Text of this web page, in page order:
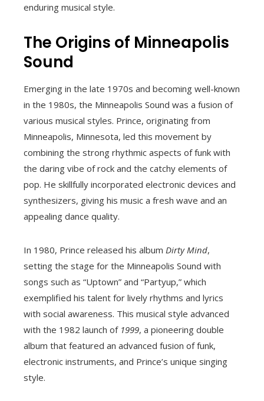
enduring musical style.
The Origins of Minneapolis
Sound
Emerging in the late 1970s and becoming well-known
in the 1980s, the Minneapolis Sound was a fusion of
various musical styles. Prince, originating from
Minneapolis, Minnesota, led this movement by
combining the strong rhythmic aspects of funk with
the daring vibe of rock and the catchy elements of
pop. He skillfully incorporated electronic devices and
synthesizers, giving his music a fresh wave and an
appealing dance quality.
In 1980, Prince released his album Dirty Mind,
setting the stage for the Minneapolis Sound with
songs such as “Uptown” and “Partyup,” which
exemplified his talent for lively rhythms and lyrics
with social awareness. This musical style advanced
with the 1982 launch of 1999, a pioneering double
album that featured an advanced fusion of funk,
electronic instruments, and Prince’s unique singing
style.